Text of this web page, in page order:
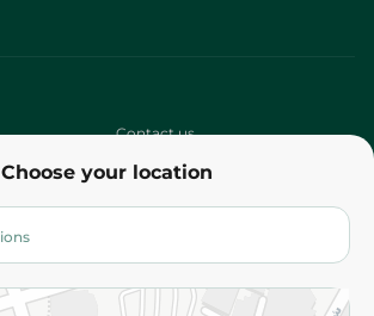
Choose your location
Contact us
Terms and Conditions